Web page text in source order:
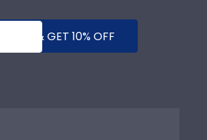
SUBMIT & GET 10% OFF